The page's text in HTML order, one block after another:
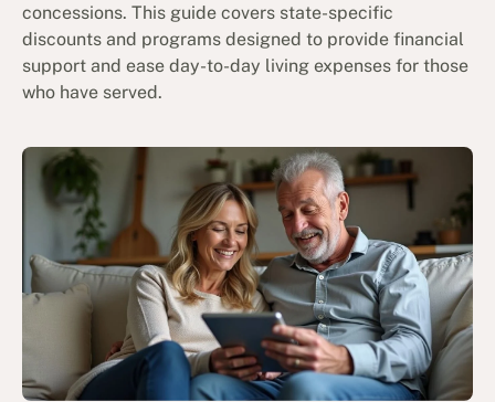
concessions. This guide covers state-specific
discounts and programs designed to provide financial
support and ease day-to-day living expenses for those
who have served.